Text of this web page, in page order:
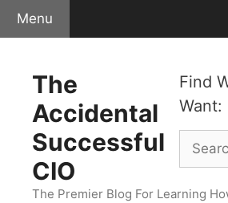
Skip
Menu
Find
Want:
Search
for:
The
Accidental
Successful
CIO
The Premier Blog For Learning